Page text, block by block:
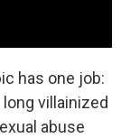
has one job:
villainized
abuse